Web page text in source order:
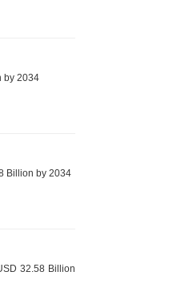
by 2034
Billion by 2034
32.58 Billion